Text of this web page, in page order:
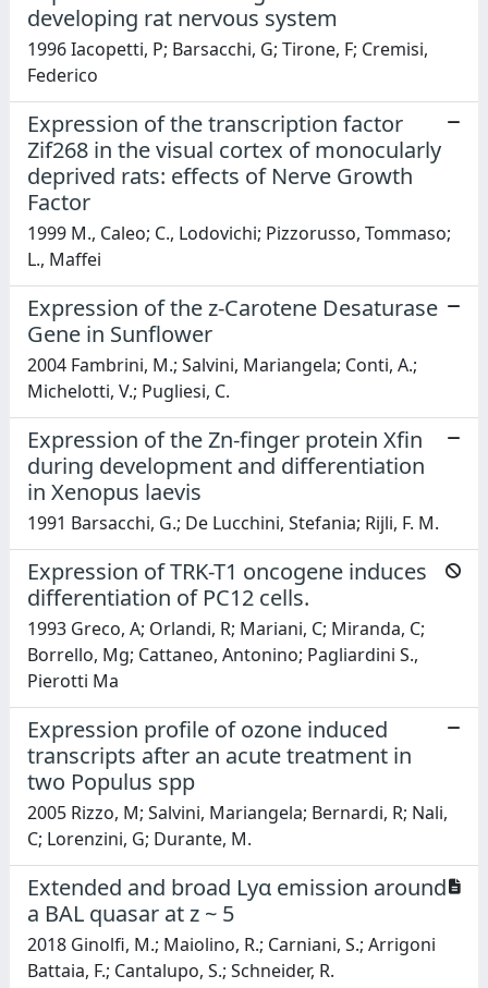
developing rat nervous system
1996 Iacopetti, P; Barsacchi, G; Tirone, F; Cremisi,
Federico
Expression of the transcription factor
Zif268 in the visual cortex of monocularly
deprived rats: effects of Nerve Growth
Factor
1999 M., Caleo; C., Lodovichi; Pizzorusso, Tommaso;
L., Maffei
Expression of the z-Carotene Desaturase
Gene in Sunflower
2004 Fambrini, M.; Salvini, Mariangela; Conti, A.;
Michelotti, V.; Pugliesi, C.
Expression of the Zn-finger protein Xfin
during development and differentiation
in Xenopus laevis
1991 Barsacchi, G.; De Lucchini, Stefania; Rijli, F. M.
Expression of TRK-T1 oncogene induces
differentiation of PC12 cells.
1993 Greco, A; Orlandi, R; Mariani, C; Miranda, C;
Borrello, Mg; Cattaneo, Antonino; Pagliardini S.,
Pierotti Ma
Expression profile of ozone induced
transcripts after an acute treatment in
two Populus spp
2005 Rizzo, M; Salvini, Mariangela; Bernardi, R; Nali,
C; Lorenzini, G; Durante, M.
Extended and broad Lyα emission around
a BAL quasar at z ~ 5
2018 Ginolfi, M.; Maiolino, R.; Carniani, S.; Arrigoni
Battaia, F.; Cantalupo, S.; Schneider, R.